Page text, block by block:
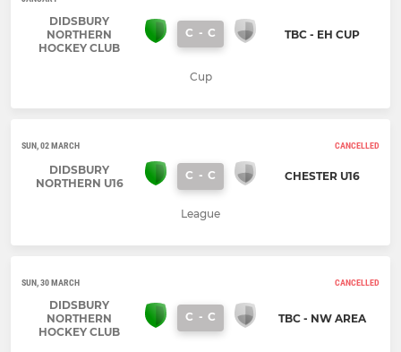
DIDSBURY
NORTHERN
HOCKEY CLUB
C - C TBC - EH CUP
Cup
SUN, 02 MARCH CANCELLED
DIDSBURY
NORTHERN U16
C - C CHESTER U16
League
SUN, 30 MARCH CANCELLED
DIDSBURY
NORTHERN
HOCKEY CLUB
C - C TBC - NW AREA